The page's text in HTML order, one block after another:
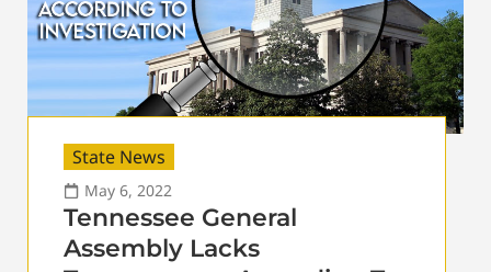
State News
May 6, 2022
Tennessee General
Assembly Lacks